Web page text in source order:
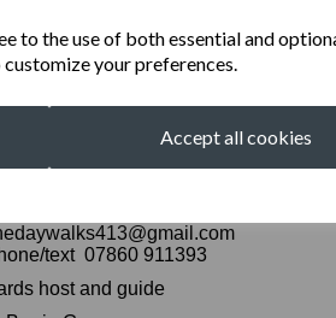
to the use of both essential and
your preferences.
Accept all cookies
HILL
£15 CASH ON THE THE DAY
text 07860 911393
host and guide